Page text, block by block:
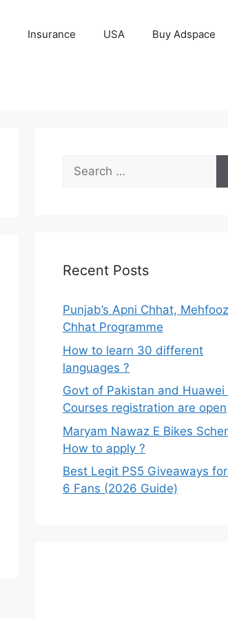
Insurance USA Buy Adspace
Search
for:
Recent Posts
Punjab’s Apni Chhat, Mehfooz
Chhat Programme
How to learn 30 different
languages ?
Govt of Pakistan and Huawei
Courses registration are open
Maryam Nawaz E Bikes
How to apply ?
Best Legit PS5 Giveaways for
6 Fans (2026 Guide)